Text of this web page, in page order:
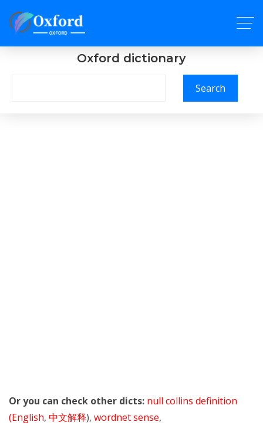
Oxford dictionary
Search
Or you can check other dicts: null collins definition
(English, 中文解释), wordnet sense,